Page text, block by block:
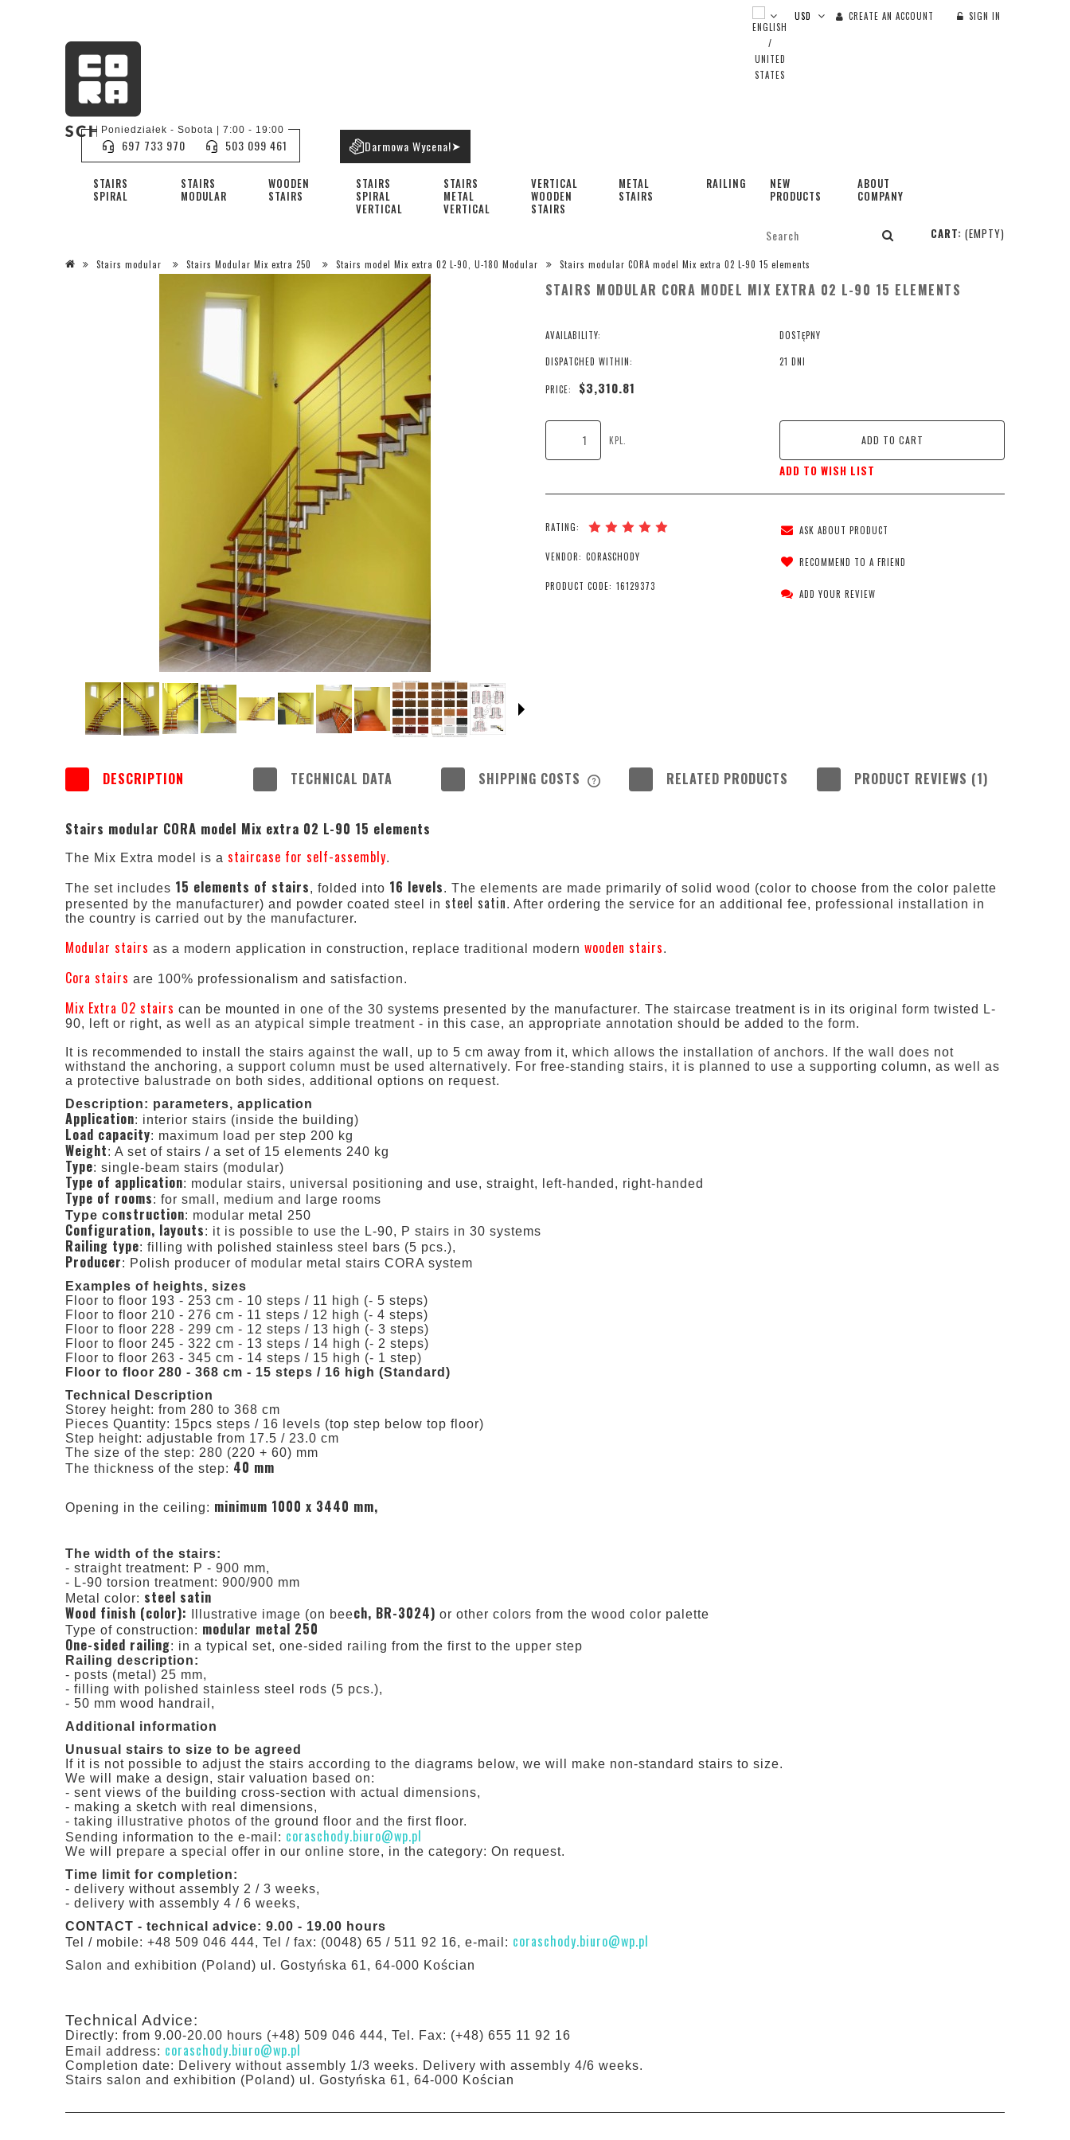
CREATE AN ACCOUNT SIGN IN
STAIRS
SPIRAL
STAIRS
MODULAR
WOODEN
STAIRS
STAIRS
SPIRAL
VERTICAL
STAIRS
METAL
VERTICAL
VERTICAL
WOODEN
STAIRS
METAL
STAIRS
RAILING
NEW
PRODUCTS
ABOUT
COMPANY
Poniedziałek - Sobota | 7:00 - 19:00
697 733 970 503 099 461 Darmowa Wycena!➤
CART: (EMPTY)
Stairs modular Stairs Modular Mix extra 250 Stairs model Mix extra 02 L-90, U-180 Modular Stairs modular CORA model Mix extra 02 L-90 15 elements
STAIRS MODULAR CORA MODEL MIX EXTRA 02 L-90 15 ELEMENTS
AVAILABILITY: DOSTĘPNY
DISPATCHED WITHIN: 21 DNI
PRICE: $3,310.81
KPL. ADD TO CART
ADD TO WISH LIST
RATING:
VENDOR: CORASCHODY
PRODUCT CODE: 16129373
ASK ABOUT PRODUCT
RECOMMEND TO A FRIEND
ADD YOUR REVIEW
DESCRIPTION TECHNICAL DATA SHIPPING COSTS RELATED PRODUCTS PRODUCT REVIEWS (1)
Stairs modular CORA model Mix extra 02 L-90 15 elements
The Mix Extra model is a staircase for self-assembly.
The set includes 15 elements of stairs, folded into 16 levels. The elements are made primarily of solid wood (color to choose from the color palette
presented by the manufacturer) and powder coated steel in steel satin. After ordering the service for an additional fee, professional installation in
the country is carried out by the manufacturer.
Modular stairs as a modern application in construction, replace traditional modern wooden stairs.
Cora stairs are 100% professionalism and satisfaction.
Mix Extra 02 stairs can be mounted in one of the 30 systems presented by the manufacturer. The staircase treatment is in its original form twisted L-
90, left or right, as well as an atypical simple treatment - in this case, an appropriate annotation should be added to the form.
It is recommended to install the stairs against the wall, up to 5 cm away from it, which allows the installation of anchors. If the wall does not
withstand the anchoring, a support column must be used alternatively. For free-standing stairs, it is planned to use a supporting column, as well as
a protective balustrade on both sides, additional options on request.
Description: parameters, application
Application: interior stairs (inside the building)
Load capacity: maximum load per step 200 kg
Weight: A set of stairs / a set of 15 elements 240 kg
Type: single-beam stairs (modular)
Type of application: modular stairs, universal positioning and use, straight, left-handed, right-handed
Type of rooms: for small, medium and large rooms
Type construction: modular metal 250
Configuration, layouts: it is possible to use the L-90, P stairs in 30 systems
Railing type: filling with polished stainless steel bars (5 pcs.),
Producer: Polish producer of modular metal stairs CORA system
Examples of heights, sizes
Floor to floor 193 - 253 cm - 10 steps / 11 high (- 5 steps)
Floor to floor 210 - 276 cm - 11 steps / 12 high (- 4 steps)
Floor to floor 228 - 299 cm - 12 steps / 13 high (- 3 steps)
Floor to floor 245 - 322 cm - 13 steps / 14 high (- 2 steps)
Floor to floor 263 - 345 cm - 14 steps / 15 high (- 1 step)
Floor to floor 280 - 368 cm - 15 steps / 16 high (Standard)
Technical Description
Storey height: from 280 to 368 cm
Pieces Quantity: 15pcs steps / 16 levels (top step below top floor)
Step height: adjustable from 17.5 / 23.0 cm
The size of the step: 280 (220 + 60) mm
The thickness of the step: 40 mm
Opening in the ceiling: minimum 1000 x 3440 mm,
The width of the stairs:
- straight treatment: P - 900 mm,
- L-90 torsion treatment: 900/900 mm
Metal color: steel satin
Wood finish (color):
Illustrative image (on beech, BR-3024) or other colors from the wood color palette
Type of construction: modular metal 250
One-sided railing: in a typical set, one-sided railing from the first to the upper step
Railing description:
- posts (metal) 25 mm,
- filling with polished stainless steel rods (5 pcs.),
- 50 mm wood handrail,
Additional information
Unusual stairs to size to be agreed
If it is not possible to adjust the stairs according to the diagrams below, we will make non-standard stairs to size.
We will make a design, stair valuation based on:
- sent views of the building cross-section with actual dimensions,
- making a sketch with real dimensions,
- taking illustrative photos of the ground floor and the first floor.
Sending information to the e-mail: coraschody.biuro@wp.pl
We will prepare a special offer in our online store, in the category: On request.
Time limit for completion:
- delivery without assembly 2 / 3 weeks,
- delivery with assembly 4 / 6 weeks,
CONTACT - technical advice: 9.00 - 19.00 hours
Tel / mobile: +48 509 046 444, Tel / fax: (0048) 65 / 511 92 16, e-mail: coraschody.biuro@wp.pl
Salon and exhibition (Poland) ul. Gostyńska 61, 64-000 Kościan
Technical Advice:
Directly: from 9.00-20.00 hours (+48) 509 046 444, Tel. Fax: (+48) 655 11 92 16
Email address: coraschody.biuro@wp.pl
Completion date: Delivery without assembly 1/3 weeks. Delivery with assembly 4/6 weeks.
Stairs salon and exhibition (Poland) ul. Gostyńska 61, 64-000 Kościan